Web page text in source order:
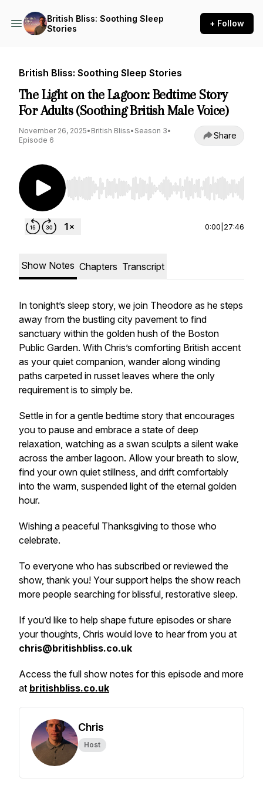
British Bliss: Soothing Sleep
Stories
+ Follow
British Bliss: Soothing Sleep Stories
The Light on the Lagoon: Bedtime Story
For Adults (Soothing British Male Voice)
November 26, 2025• British Bliss• Season 3•
Episode 6
Share
Use Left/Right to seek, Home/End to jump to
0:00 27:46
Show Notes Chapters Transcript
In tonight’s sleep story, we join Theodore as he steps
away from the bustling city pavement to find
sanctuary within the golden hush of the Boston
Public Garden. With Chris’s comforting British accent
as your quiet companion, wander along winding
paths carpeted in russet leaves where the only
requirement is to simply be.
Settle in for a gentle bedtime story that encourages
you to pause and embrace a state of deep
relaxation, watching as a swan sculpts a silent wake
across the amber lagoon. Allow your breath to slow,
find your own quiet stillness, and drift comfortably
into the warm, suspended light of the eternal golden
hour.
Wishing a peaceful Thanksgiving to those who
celebrate.
To everyone who has subscribed or reviewed the
show, thank you! Your support helps the show reach
more people searching for blissful, restorative sleep.
If you’d like to help shape future episodes or share
your thoughts, Chris would love to hear from you at
chris@britishbliss.co.uk
Access the full show notes for this episode and more
at britishbliss.co.uk
Chris
Host